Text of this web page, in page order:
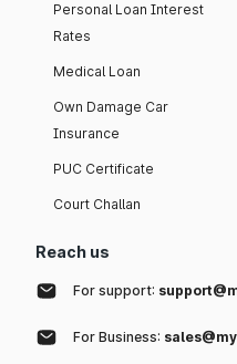
Personal Loan Interest
Rates
Medical Loan
Own Damage Car
Insurance
PUC Certificate
Court Challan
Reach us
For support:
For Business: